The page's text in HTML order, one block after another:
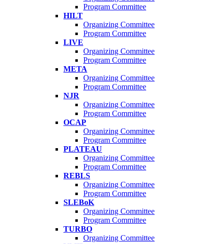
Program Committee
HILT
Organizing Committee
Program Committee
LIVE
Organizing Committee
Program Committee
META
Organizing Committee
Program Committee
NJR
Organizing Committee
Program Committee
OCAP
Organizing Committee
Program Committee
PLATEAU
Organizing Committee
Program Committee
REBLS
Organizing Committee
Program Committee
SLEBoK
Organizing Committee
Program Committee
TURBO
Organizing Committee